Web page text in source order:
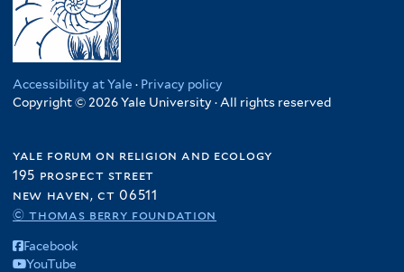
Accessibility at Yale · Privacy policy
Copyright © 2026 Yale University · All rights reserved
yale forum on religion and ecology
195 prospect street
new haven, ct 06511
© thomas berry foundation
Facebook
YouTube